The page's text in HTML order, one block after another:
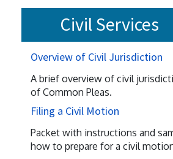
Civil Services
Overview of Civil Jurisdiction
A brief overview of civil
of Common Pleas.
Filing a Civil Motion
Packet with instructions and
how to prepare for a civil